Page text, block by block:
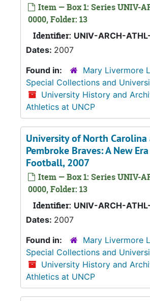
Item — Box 1: Series UNIV-
0000, Folder: 13
Identifier: UNIV-ARCH-
Dates: 2007
Found in:
Mary Livermore
Special Collections and
University History and
Athletics at UNCP
University of North Carolina
Pembroke Braves: A New
Football, 2007
Item — Box 1: Series UNIV-
0000, Folder: 13
Identifier: UNIV-ARCH-
Dates: 2007
Found in:
Mary Livermore
Special Collections and
University History and
Athletics at UNCP